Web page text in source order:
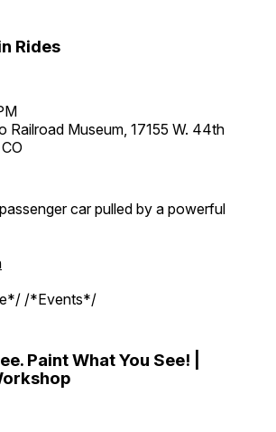
Rides
Railroad Museum, 17155 W. 44th
car pulled by a powerful
/*Events*/
Paint What You See! |